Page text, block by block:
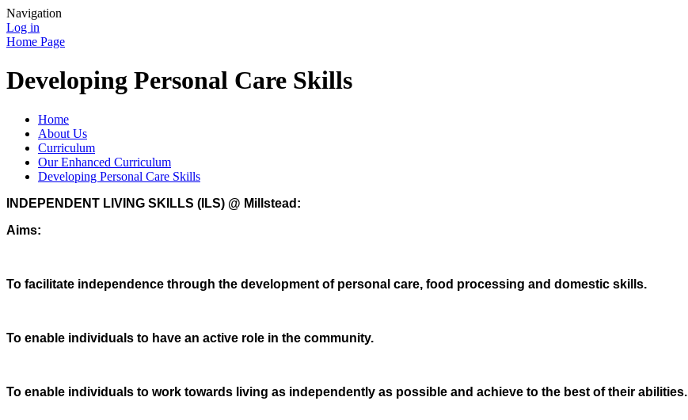
Navigation
Log in
Home Page
Developing Personal Care Skills
Home
About Us
Curriculum
Our Enhanced Curriculum
Developing Personal Care Skills
INDEPENDENT LIVING SKILLS (ILS) @ Millstead:
Aims:
To facilitate independence through the development of personal care, food processing and domestic skills.
To enable individuals to have an active role in the community.
To enable individuals to work towards living as independently as possible and achieve to the best of their abilities.